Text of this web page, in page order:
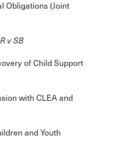
Obligations (Joint
R v SB
of Child Support
with CLEA and
and Youth